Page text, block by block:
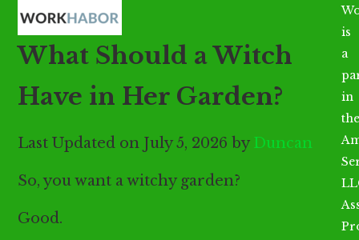
Skip
content
Open
mobile
menu
Close
mobile
menu
What Should a Witch
Have in Her Garden?
Last Updated on July 5, 2026 by Duncan
So, you want a witchy garden?
Good.
is
a
in
the